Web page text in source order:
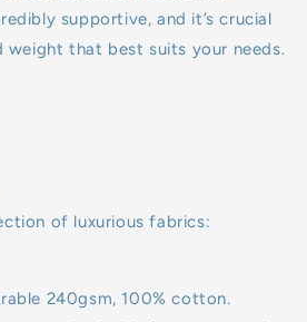
supportive, and it’s crucial
weight that best suits your needs.
of luxurious fabrics:
240gsm, 100% cotton.